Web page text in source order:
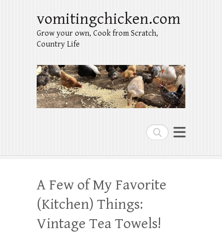
Search
vomitingchicken.com
Grow your own, Cook from Scratch,
Country Life
A Few of My Favorite
(Kitchen) Things:
Vintage Tea Towels!